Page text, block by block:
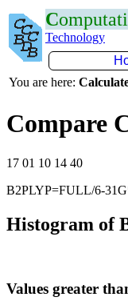
C
Technology
You are here:
Compare
17 01 10 14 40
B2PLYP=FULL/6-
Histogram of
Values greater